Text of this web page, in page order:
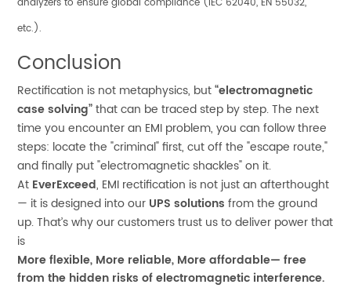
etc.).
Conclusion
Rectification is not metaphysics, but“electromagnetic
case solving”that can be traced step by step. The next
time you encounter an EMI problem, you can follow three
steps: locate the "criminal" first, cut off the "escape route,"
and finally put "electromagnetic shackles" on it.
At EverExceed, EMI rectification is not just an afterthought
— it is designed into our UPS solutions from the ground
up. That’s why our customers trust us to deliver power that
is
More flexible, More reliable, More affordable— free
from the hidden risks of electromagnetic interference.